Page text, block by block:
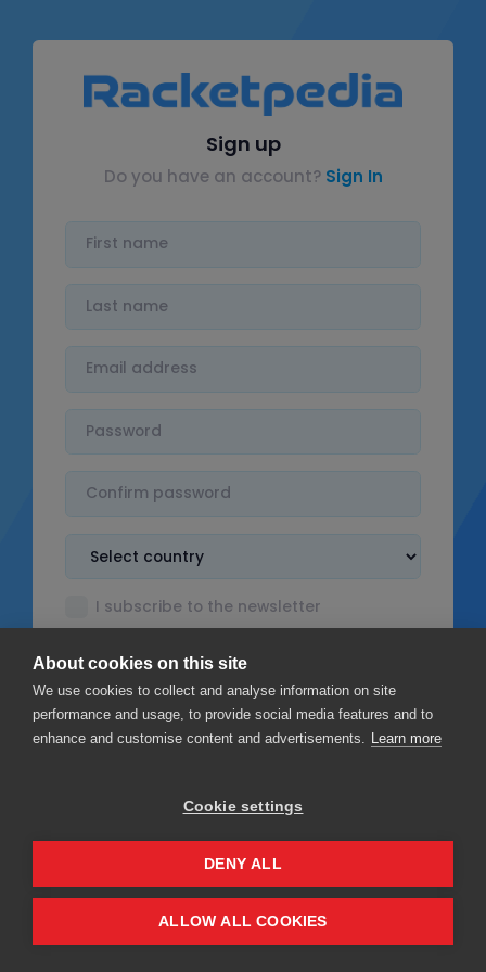
Sign up
Do you have an account? Sign In
I subscribe to the newsletter
I read thePrivacy policy
Sign up
Privacy Terms & Conditions
About cookies on this site
We use cookies to collect and analyse information on site
performance and usage, to provide social media features and to
enhance and customise content and advertisements. Learn more
Cookie settings
DENY ALL
ALLOW ALL COOKIES